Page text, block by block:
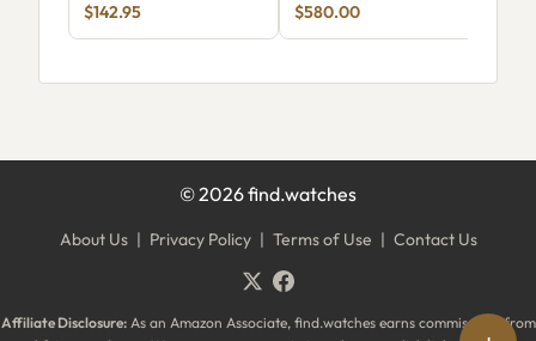
$142.95
$580.00
©2026find.watches
About Us | Privacy Policy | Terms of Use | Contact Us
Affiliate Disclosure:As an Amazon Associate, find.watches earns commissions from